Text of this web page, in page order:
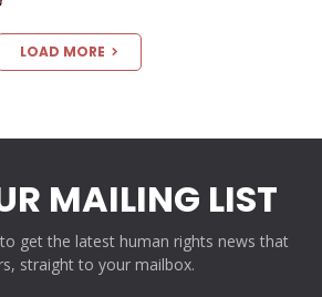
LOAD MORE
MAILING LIST
get the latest human rights news that
straight to your mailbox.